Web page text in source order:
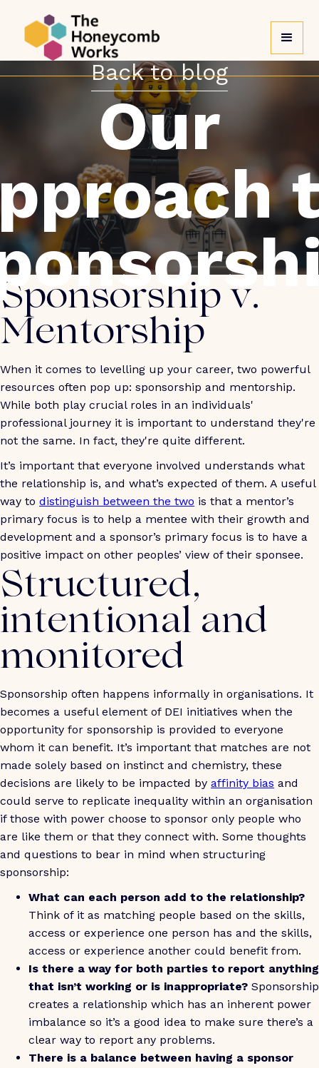
Back to blog
Our
Sponsorship v.
Mentorship
When it comes to levelling up your career, two powerful
resources often pop up: sponsorship and mentorship.
While both play crucial roles in an individuals'
professional journey it is important to understand they're
not the same. In fact, they're quite different.
It’s important that everyone involved understands what
the relationship is, and what’s expected of them. A useful
way to distinguish between the two is that a mentor’s
primary focus is to help a mentee with their growth and
development and a sponsor’s primary focus is to have a
positive impact on other peoples’ view of their sponsee.
Structured,
intentional and
monitored
Sponsorship often happens informally in organisations. It
becomes a useful element of DEI initiatives when the
opportunity for sponsorship is provided to everyone
whom it can benefit. It’s important that matches are not
made solely based on instinct and chemistry, these
decisions are likely to be impacted by affinity bias and
could serve to replicate inequality within an organisation
if those with power choose to sponsor only people who
are like them or that they connect with. Some thoughts
and questions to bear in mind when structuring
sponsorship:
What can each person add to the relationship?
Think of it as matching people based on the skills,
access or experience one person has and the skills,
access or experience another could benefit from.
Is there a way for both parties to report anything
that isn’t working or is inappropriate? Sponsorship
creates a relationship which has an inherent power
imbalance so it’s a good idea to make sure there’s a
clear way to report any problems.
There is a balance between having a sponsor